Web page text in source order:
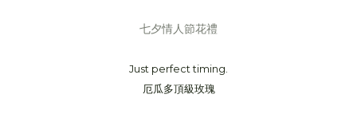
七夕情人節花禮
Just perfect timing.
厄瓜多頂級玫瑰